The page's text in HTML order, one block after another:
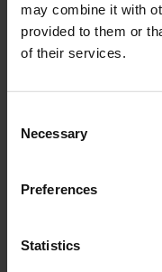
may combine it with
provided to them or
of their services.
Selection
Necessary
Preferences
Statistics